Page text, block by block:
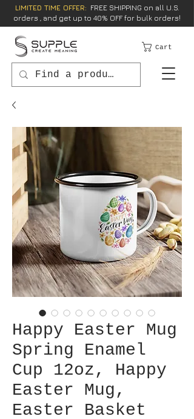
LIMITED TIME OFFER: FREE SHIPPING on all U.S.
orders , and get up to 40% OFF for bulk orders!
Cart
Happy Easter Mug
Spring Enamel
Cup 12oz, Happy
Easter Mug,
Easter Basket